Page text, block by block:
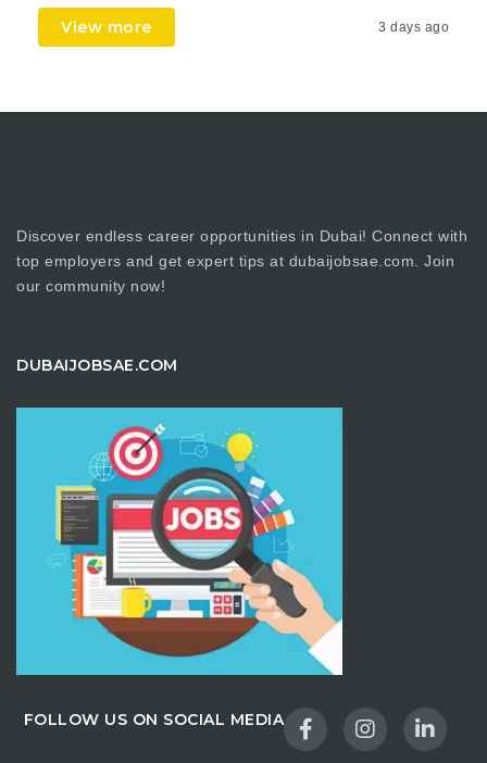
View more 3 days ago
Discover endless career opportunities in Dubai! Connect with
top employers and get expert tips at dubaijobsae.com. Join
our community now!
DUBAIJOBSAE.COM
FOLLOW US ON SOCIAL MEDIA